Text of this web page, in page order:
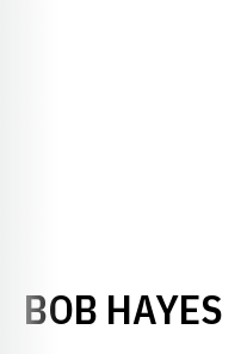
BOB HAYES